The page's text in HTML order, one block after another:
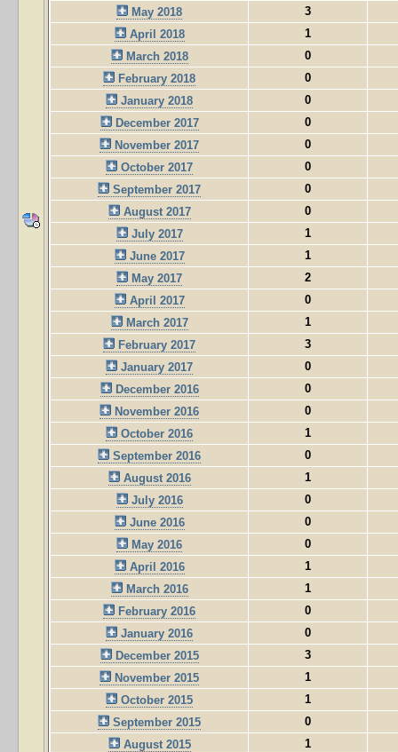
May 2018
3
April 2018
1
March 2018
0
February 2018
0
January 2018
0
December 2017
0
November 2017
0
October 2017
0
September 2017
0
August 2017
0
July 2017
1
June 2017
1
May 2017
2
April 2017
0
March 2017
1
February 2017
3
January 2017
0
December 2016
0
November 2016
0
October 2016
1
September 2016
0
August 2016
1
July 2016
0
June 2016
0
May 2016
0
April 2016
1
March 2016
1
February 2016
0
January 2016
0
December 2015
3
November 2015
1
October 2015
1
September 2015
0
August 2015
1